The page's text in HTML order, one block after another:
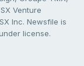
Venture
Inc. Newsfile is
license.